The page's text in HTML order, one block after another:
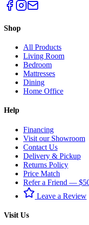
Shop
All Products
Living Room
Bedroom
Mattresses
Dining
Home Office
Help
Financing
Visit our Showroom
Contact Us
Delivery & Pickup
Returns Policy
Price Match
Refer a Friend —
Leave a Review
Visit Us